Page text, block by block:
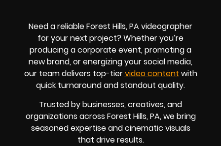
Need a reliable Forest Hills, PA videographer
for your next project? Whether you’re
producing a corporate event, promoting a
new brand, or energizing your social media,
our team delivers top-tiervideo content with
quick turnaround and standout quality.
Trusted by businesses, creatives, and
organizations across Forest Hills, PA, we bring
seasoned expertise and cinematic visuals
that drive results.